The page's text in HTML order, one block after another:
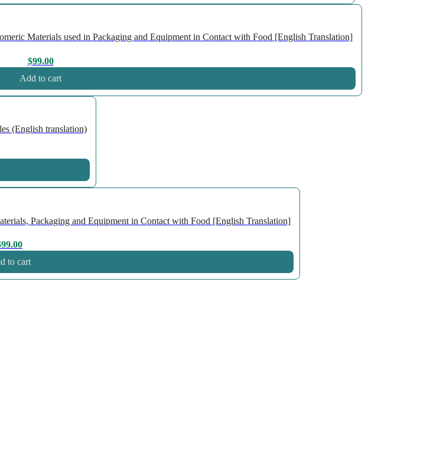
Materials used in Packaging and Equipment in Contact with Food [English Translation]
$99.00
Add to cart
(English translation)
Packaging and Equipment in Contact with Food [English Translation]
99.00
to cart